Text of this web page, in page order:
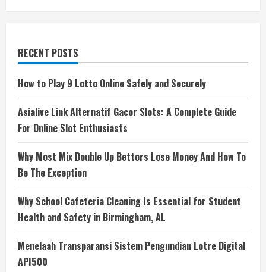
RECENT POSTS
How to Play 9 Lotto Online Safely and Securely
Asialive Link Alternatif Gacor Slots: A Complete Guide
For Online Slot Enthusiasts
Why Most Mix Double Up Bettors Lose Money And How To
Be The Exception
Why School Cafeteria Cleaning Is Essential for Student
Health and Safety in Birmingham, AL
Menelaah Transparansi Sistem Pengundian Lotre Digital
API500